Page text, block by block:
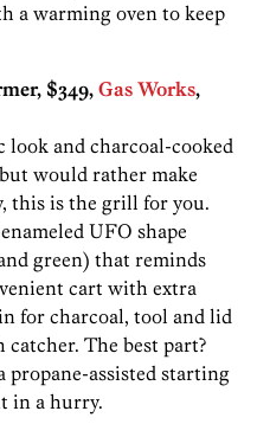
a warming oven to keep
$349, Gas Works,
look and charcoal-cooked
would rather make
this is the grill for you.
UFO shape
green) that reminds
cart with extra
for charcoal, tool and lid
The best part?
assisted starting
in a hurry.